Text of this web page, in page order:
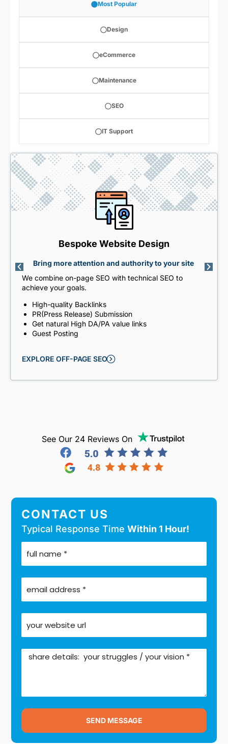
Most Popular
Design
eCommerce
Maintenance
SEO
IT Support
Bespoke Website Design
Bring more attention and authority to your site
We combine on-page SEO with technical SEO to
achieve your goals.
High-quality Backlinks
PR(Press Release) Submission
Get natural High DA/PA value links
Guest Posting
EXPLORE OFF-PAGE SEO
See Our 24 Reviews On
CONTACT US
Typical Response TimeWithin 1 Hour!
SEND MESSAGE